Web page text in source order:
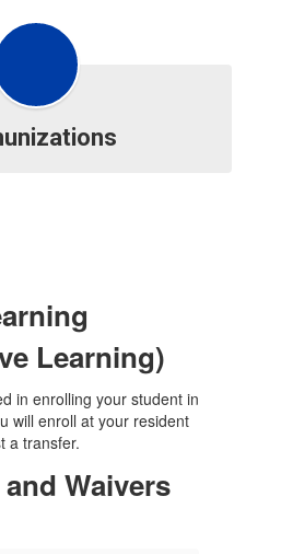
Learning)
in enrolling your student in
will enroll at your resident
a transfer.
Waivers